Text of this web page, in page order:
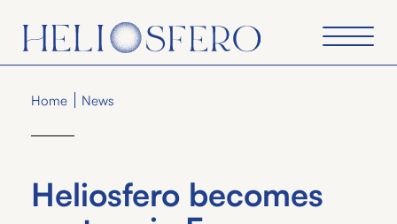
Home News
Heliosfero becomes